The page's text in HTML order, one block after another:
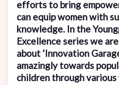
efforts to bring
can equip women with
knowledge. In the
Excellence series we
about ‘Innovation
amazingly towards
children through